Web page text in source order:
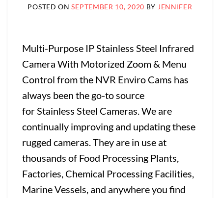
POSTED ONSEPTEMBER 10, 2020 BY JENNIFER
Multi-Purpose IP Stainless Steel Infrared
Camera With Motorized Zoom & Menu
Control from the NVR Enviro Cams has
always been the go-to source
for Stainless Steel Cameras. We are
continually improving and updating these
rugged cameras. They are in use at
thousands of Food Processing Plants,
Factories, Chemical Processing Facilities,
Marine Vessels, and anywhere you find